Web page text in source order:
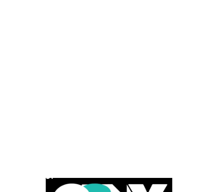
POWERED BY